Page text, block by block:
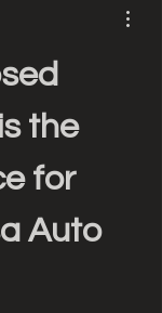
the
for
Auto